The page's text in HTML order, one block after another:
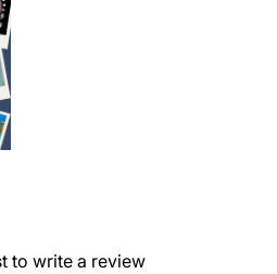
to write a review